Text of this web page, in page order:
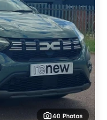
40 Photos